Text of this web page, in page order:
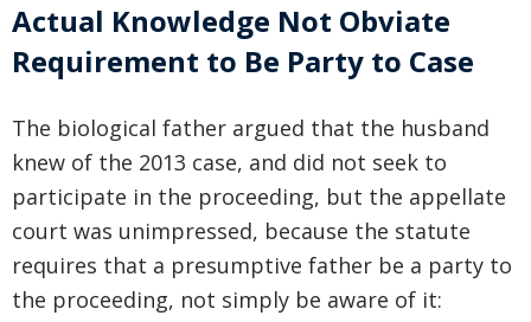
Actual Knowledge Not Obviate
Requirement to Be Party to Case
The biological father argued that the husband
knew of the 2013 case, and did not seek to
participate in the proceeding, but the appellate
court was unimpressed, because the statute
requires that a presumptive father be a party to
the proceeding, not simply be aware of it: